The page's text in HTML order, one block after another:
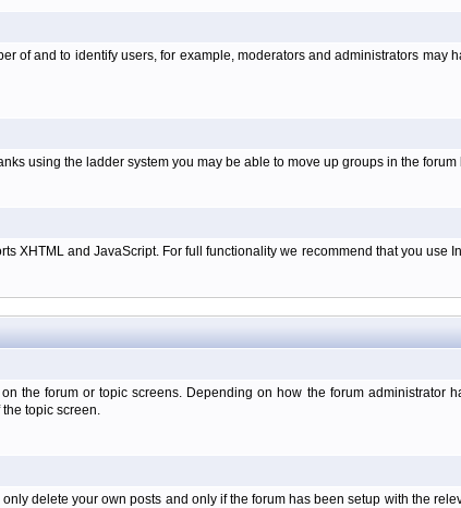
of and to identify users, for example, moderators and administrators
using the ladder system you may be able to move up groups in the
XHTML and JavaScript. For full functionality we recommend that you
the forum or topic screens. Depending on how the forum
topic screen.
delete your own posts and only if the forum has been setup with the